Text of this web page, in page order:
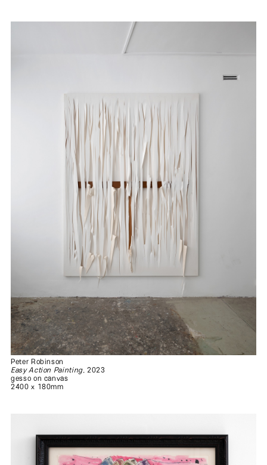
Peter Robinson
Easy Action Painting, 2023
gesso on canvas
2400 x 180mm